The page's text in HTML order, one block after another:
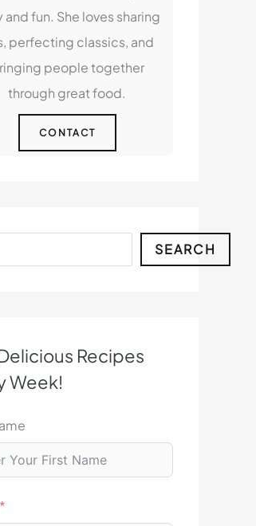
and fun. She loves sharing
perfecting classics, and
people together
through great food.
CONTACT
SEARCH
Recipes
Week!